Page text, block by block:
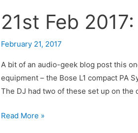
21st Feb
February 21, 2017
A bit of an audio-geek blog post this
equipment – the Bose L1 compact PA
The DJ had two of these set up on the
21st
Read More »